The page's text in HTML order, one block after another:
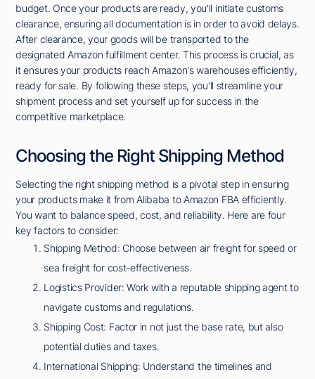
budget. Once your products are ready, you'll initiate customs
clearance, ensuring all documentation is in order to avoid delays.
After clearance, your goods will be transported to the
designated Amazon fulfillment center. This process is crucial, as
it ensures your products reach Amazon's warehouses efficiently,
ready for sale. By following these steps, you'll streamline your
shipment process and set yourself up for success in the
competitive marketplace.
Choosing the Right Shipping Method
Selecting the right shipping method is a pivotal step in ensuring
your products make it from Alibaba to Amazon FBA efficiently.
You want to balance speed, cost, and reliability. Here are four
key factors to consider:
Shipping Method: Choose between air freight for speed or
sea freight for cost-effectiveness.
Logistics Provider: Work with a reputable shipping agent to
navigate customs and regulations.
Shipping Cost: Factor in not just the base rate, but also
potential duties and taxes.
International Shipping: Understand the timelines and